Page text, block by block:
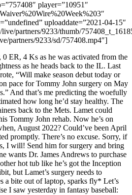
player=”10951″
uploaddate=”2021-04-15″
partners/9233/thumb/
partners/9233/sd/757408.mp4″]
ER, 4 Ks as he was activated from the
as he heads back to the IL. Last
“Will make season debut today or
pace for Tommy John surgery on May
And that’s me predicting the woefully
how long he’d stay healthy. The
back to the Mets. Lamet could
Tommy John rehab. Now he’s on
August 2022? Could’ve been April
promptly. There’s no excuse. Sorry, if
I will! Send him for surgery and bring
wants Dr. James Andrews to purchase
hot tub like he’s got the Inception
but Lamet’s surgery needs to
a bite out of laptop, sparks fly* Let’s
I saw yesterday in fantasy baseball: